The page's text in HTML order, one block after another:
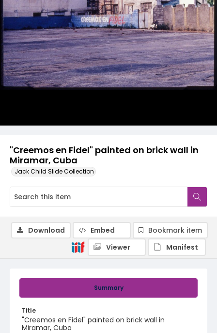
"Creemos en Fidel" painted on brick wall in
Miramar, Cuba
Jack Child Slide Collection
Summary
Title
"Creemos en Fidel" painted on brick wall in
Miramar, Cuba
Download Embed
Bookmark item
Viewer
Manifest